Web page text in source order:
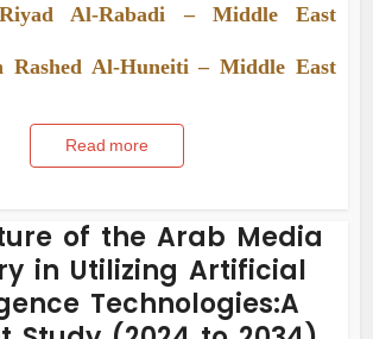
Al-Rabadi – Middle East
Rashed Al-Huneiti – Middle East
Read more
of the Arab Media
in Utilizing Artificial
Technologies:A